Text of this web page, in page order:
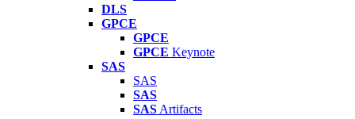
DLS
GPCE
GPCE
GPCE Keynote
SAS
SAS
SAS
SAS Artifacts